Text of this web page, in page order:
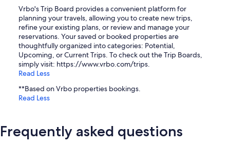
Vrbo's Trip Board provides a convenient platform for
planning your travels, allowing you to create new trips,
refine your existing plans, or review and manage your
reservations. Your saved or booked properties are
thoughtfully organized into categories: Potential,
Upcoming, or Current Trips. To check out the Trip Boards,
simply visit: https://www.vrbo.com/trips.
Read Less
**Based on Vrbo properties bookings.
Read Less
Frequently asked questions